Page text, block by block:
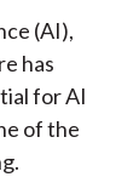
(AI),
has
for AI
of the